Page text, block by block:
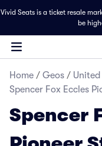
Vivid Seats is a ticket resale
be
Home / Geos /
Spencer Fox Eccles
Spencer